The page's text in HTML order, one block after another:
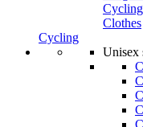
Cycling
Clothes
Cycling
Unisex